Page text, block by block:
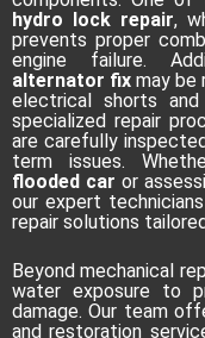
hydro lock repair,
prevents proper
engine failure.
alternator fix may be
electrical shorts and
specialized repair
are carefully
term issues.
flooded car or
our expert
repair solutions
Beyond mechanical
water exposure to
damage. Our team
and restoration